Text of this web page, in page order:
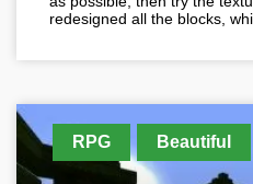
redesigned all the blocks,
RPG Beautiful